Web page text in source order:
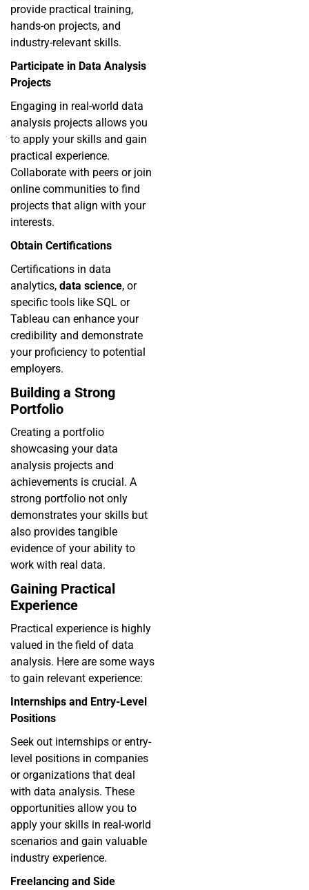
provide practical training,
hands-on projects, and
industry-relevant skills.
Participate in Data Analysis
Projects
Engaging in real-world data
analysis projects allows you
to apply your skills and gain
practical experience.
Collaborate with peers or join
online communities to find
projects that align with your
interests.
Obtain Certifications
Certifications in data
analytics, data science, or
specific tools like SQL or
Tableau can enhance your
credibility and demonstrate
your proficiency to potential
employers.
Building a Strong
Portfolio
Creating a portfolio
showcasing your data
analysis projects and
achievements is crucial. A
strong portfolio not only
demonstrates your skills but
also provides tangible
evidence of your ability to
work with real data.
Gaining Practical
Experience
Practical experience is highly
valued in the field of data
analysis. Here are some ways
to gain relevant experience:
Internships and Entry-Level
Positions
Seek out internships or entry-
level positions in companies
or organizations that deal
with data analysis. These
opportunities allow you to
apply your skills in real-world
scenarios and gain valuable
industry experience.
Freelancing and Side